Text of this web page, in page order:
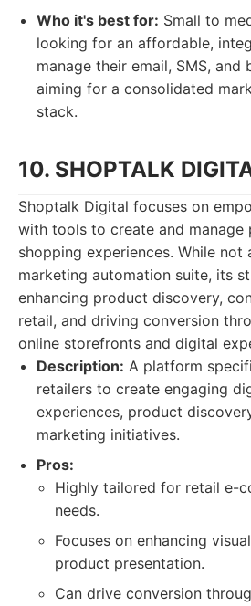
Who it's best for: Small to
looking for an affordable,
manage their email, SMS, and
aiming for a consolidated
stack.
10. SHOPTALK
Shoptalk Digital focuses on
with tools to create and manage
shopping experiences. While
marketing automation suite, its
enhancing product discovery,
retail, and driving conversion
online storefronts and digital
Description: A platform
retailers to create engaging
experiences, product
marketing initiatives.
Pros:
Highly tailored for retail e-
needs.
Focuses on enhancing
product presentation.
Can drive conversion